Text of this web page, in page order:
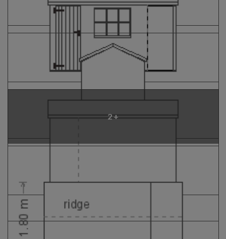
2 +
OUR HISTORY
WHY CHOOSE CRANE?
GALLERY
INSTALLED BUILDINGS